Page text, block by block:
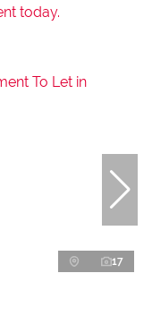
today.
17